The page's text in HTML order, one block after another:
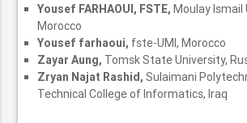
Yousef FARHAOUI, FSTE,Moulay Ismail
Morocco
Yousef farhaoui, fste-UMI, Morocco
Zayar Aung, Tomsk State University,
Zryan Najat Rashid, Sulaimani
Technical College of Informatics, Iraq